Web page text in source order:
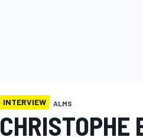
INTERVIEW ALMS
CHRISTOPHE